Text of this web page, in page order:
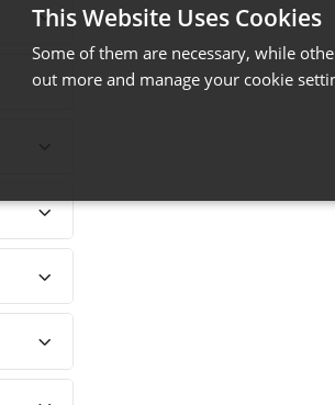
This Website Uses Cookies
Some of them are necessary, while
out more and manage your cookie